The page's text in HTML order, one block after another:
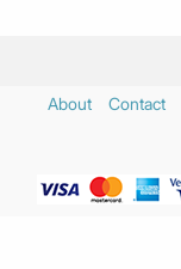
About Contact